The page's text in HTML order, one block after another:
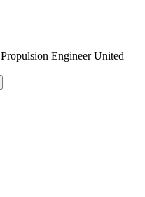
Propulsion Engineer United